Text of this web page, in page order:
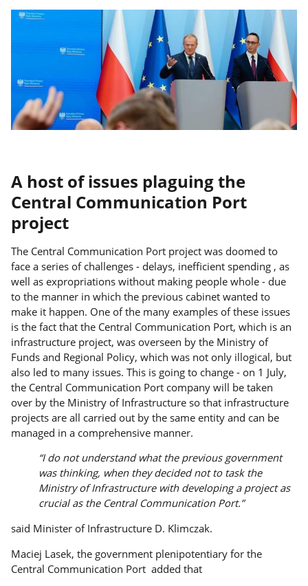
A host of issues plaguing the
Central Communication Port
project
The Central Communication Port project was doomed to
face a series of challenges - delays, inefficient spending , as
well as expropriations without making people whole - due
to the manner in which the previous cabinet wanted to
make it happen. One of the many examples of these issues
is the fact that the Central Communication Port, which is an
infrastructure project, was overseen by the Ministry of
Funds and Regional Policy, which was not only illogical, but
also led to many issues. This is going to change - on 1 July,
the Central Communication Port company will be taken
over by the Ministry of Infrastructure so that infrastructure
projects are all carried out by the same entity and can be
managed in a comprehensive manner.
“I do not understand what the previous government
was thinking, when they decided not to task the
Ministry of Infrastructure with developing a project as
crucial as the Central Communication Port.”
said Minister of Infrastructure D. Klimczak.
Maciej Lasek, the government plenipotentiary for the
Central Communication Port added that